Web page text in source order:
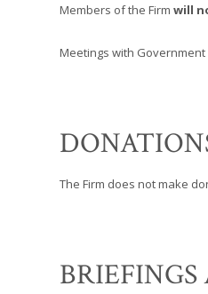
Members of the Firm will
Meetings with
The Firm does not make